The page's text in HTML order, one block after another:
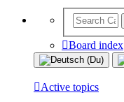
Board index
Active topics